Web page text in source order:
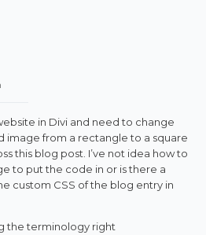
in Divi and need to change
image from a rectangle to a square
this blog post. I’ve not idea how to
to put the code in or is there a
custom CSS of the blog entry in
the terminology right